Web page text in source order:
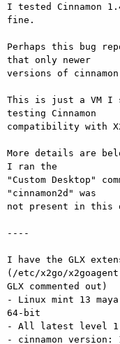
I tested Cinnamon
fine.
Perhaps this bug
that only newer
versions of
This is just a VM I
testing Cinnamon
compatibility with
More details are
I ran the
"Custom Desktop"
"cinnamon2d" was
not present in this
----
I have the GLX
(/etc/x2go/
GLX commented out)
- Linux mint 13
64-bit
- All latest level 1,
- cinnamon version: